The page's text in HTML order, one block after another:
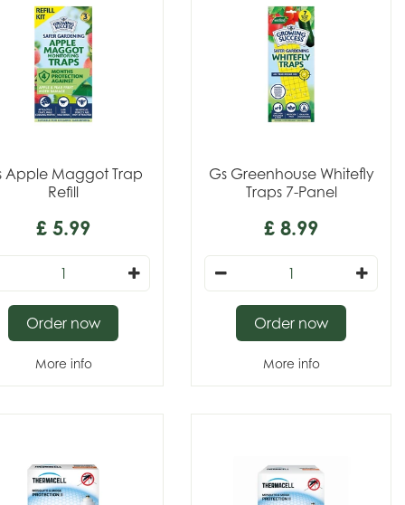
Apple Maggot Trap
Refill
£ 5.99
More info
Order now
Gs Greenhouse Whitefly
Traps 7-Panel
£ 8.99
More info
Order now